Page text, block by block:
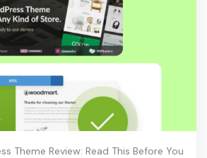
Theme Review: Read This Before You